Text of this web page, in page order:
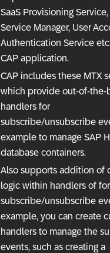
SaaS Provisioning Service,
Service Manager, User
Authentication Service
CAP application.
CAP includes these MTX
which provide out-of-the-
handlers for
subscribe/unsubscribe
example to manage SAP
database containers.
Also supports addition of
logic within handlers of for
subscribe/unsubscribe
example, you can create
handlers to manage the
events, such as creating a